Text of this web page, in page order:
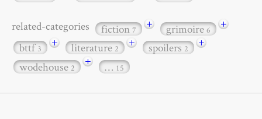
related-categories fiction7 + grimoire6
+
bttf3 + literature2 + spoilers2
+
wodehouse2 + … 15